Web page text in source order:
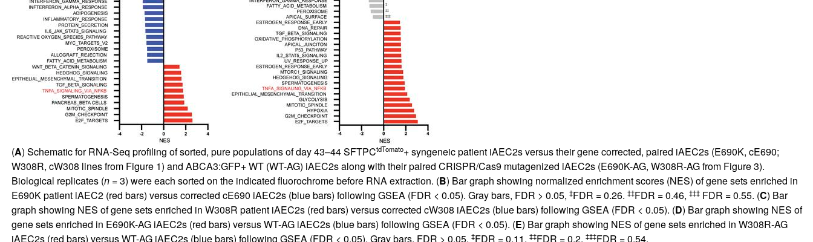
(A) Schematic for RNA-Seq profiling of sorted, pure populations of day 43–44 SFTPCtdTomato+ syngeneic patient iAEC2s versus their gene corrected, paired iAEC2s (E690K, cE690;
W308R, cW308 lines from Figure 1) and ABCA3:GFP+ WT (WT-AG) iAEC2s along with their paired CRISPR/Cas9 mutagenized iAEC2s (E690K-AG, W308R-AG from Figure 3).
Biological replicates (n= 3) were each sorted on the indicated fluorochrome before RNA extraction. (B) Bar graph showing normalized enrichment scores (NES) of gene sets enriched in
E690K patient iAEC2 (red bars) versus corrected cE690 iAEC2s (blue bars) following GSEA (FDR < 0.05). Gray bars, FDR > 0.05, ‡FDR = 0.26. ‡‡FDR = 0.46, ‡‡‡FDR = 0.55. (C) Bar
graph showing NES of gene sets enriched in W308R patient iAEC2s (red bars) versus corrected cW308 iAEC2s (blue bars) following GSEA (FDR < 0.05). (D) Bar graph showing NES of
gene sets enriched in E690K-AG iAEC2s (red bars) versus WT-AG iAEC2s (blue bars) following GSEA (FDR < 0.05). (E) Bar graph showing NES of gene sets enriched in W308R-AG
iAEC2s (red bars) versus WT-AG iAEC2s (blue bars) following GSEA (FDR < 0.05). Gray bars, FDR > 0.05. ‡FDR = 0.11. ‡‡FDR = 0.2, ‡‡‡FDR = 0.54.